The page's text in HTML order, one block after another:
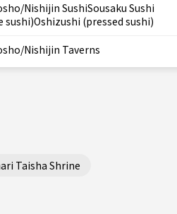
Nishijin SushiSousaku Sushi
sushi)Oshizushi (pressed sushi)
Nishijin Taverns
Taisha Shrine